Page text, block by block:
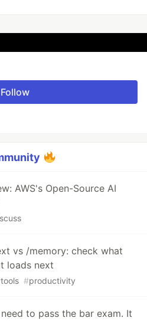
Follow
AWS's Open-Source AI
vs /memory: check what
loads next
#productivity
to pass the bar exam. It